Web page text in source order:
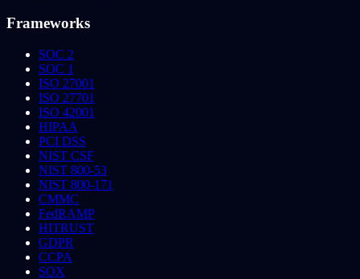
Frameworks
SOC 2
SOC 1
ISO 27001
ISO 27701
ISO 42001
HIPAA
PCI DSS
NIST CSF
NIST 800-53
NIST 800-171
CMMC
FedRAMP
HITRUST
GDPR
CCPA
SOX